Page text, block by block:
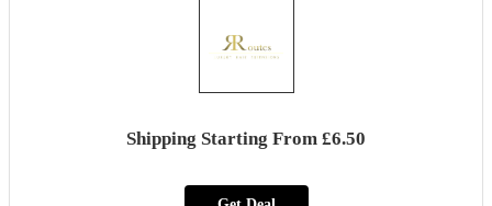
Shipping Starting From £6.50